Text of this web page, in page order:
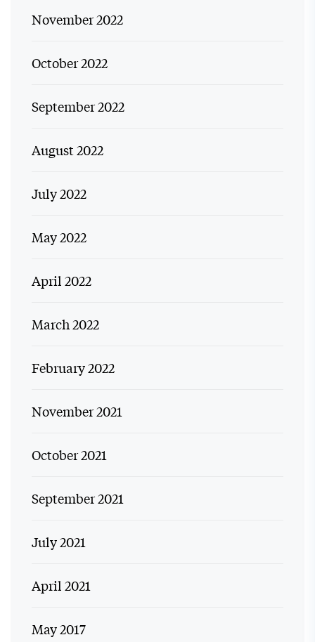
November 2022
October 2022
September 2022
August 2022
July 2022
May 2022
April 2022
March 2022
February 2022
November 2021
October 2021
September 2021
July 2021
April 2021
May 2017